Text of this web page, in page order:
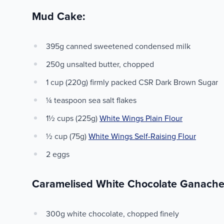
Mud Cake:
395g canned sweetened condensed milk
250g unsalted butter, chopped
1 cup (220g) firmly packed CSR Dark Brown Sugar
¼ teaspoon sea salt flakes
1½ cups (225g)White Wings Plain Flour
½ cup (75g)White Wings Self-Raising Flour
2 eggs
Caramelised White Chocolate
300g white chocolate, chopped finely